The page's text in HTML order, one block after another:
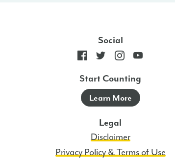
Social
Start Counting
Learn More
Legal
Disclaimer
Privacy Policy & Terms of Use